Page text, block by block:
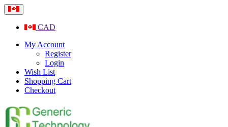
CAD
My Account
Register
Login
Wish List
Shopping Cart
Checkout